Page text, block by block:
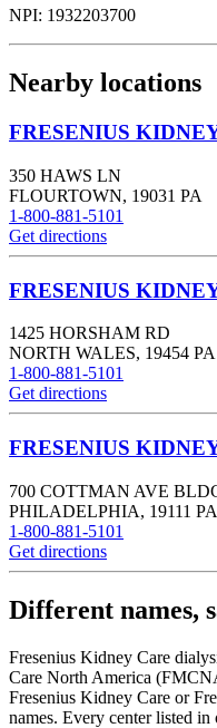
NPI: 1932203700
Nearby locations
FRESENIUS
350 HAWS LN
FLOURTOWN, 19031 PA
1-800-881-5101
Get directions
FRESENIUS
1425 HORSHAM RD
NORTH WALES, 19454 PA
1-800-881-5101
Get directions
FRESENIUS
700 COTTMAN AVE
PHILADELPHIA, 19111 PA
1-800-881-5101
Get directions
Different names,
Fresenius Kidney Care
Care North America
Fresenius Kidney Care or
names. Every center listed